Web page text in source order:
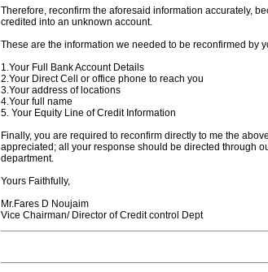
Therefore, reconfirm the aforesaid information accurately,
credited into an unknown account.
These are the information we needed to be reconfirmed by
1.Your Full Bank Account Details
2.Your Direct Cell or office phone to reach you
3.Your address of locations
4.Your full name
5. Your Equity Line of Credit Information
Finally, you are required to reconfirm directly to me the
appreciated; all your response should be directed through
department.
Yours Faithfully,
Mr.Fares D Noujaim
Vice Chairman/ Director of Credit control Dept